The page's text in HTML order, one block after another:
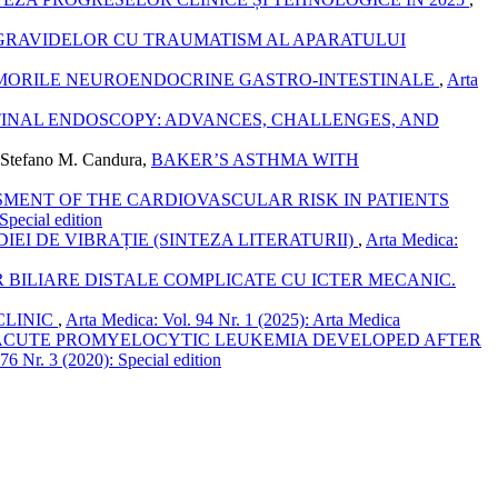
CU TRAUMATISM AL APARATULUI
NEUROENDOCRINE GASTRO-INTESTINALE , Arta
ENDOSCOPY: ADVANCES, CHALLENGES, AND
M. Candura, BAKER’S ASTHMA WITH
OF THE CARDIOVASCULAR RISK IN PATIENTS
edition
DE VIBRAȚIE (SINTEZA LITERATURII) , Arta Medica:
DISTALE COMPLICATE CU ICTER MECANIC.
, Arta Medica: Vol. 94 Nr. 1 (2025): Arta Medica
PROMYELOCYTIC LEUKEMIA DEVELOPED AFTER
Nr. 3 (2020): Special edition